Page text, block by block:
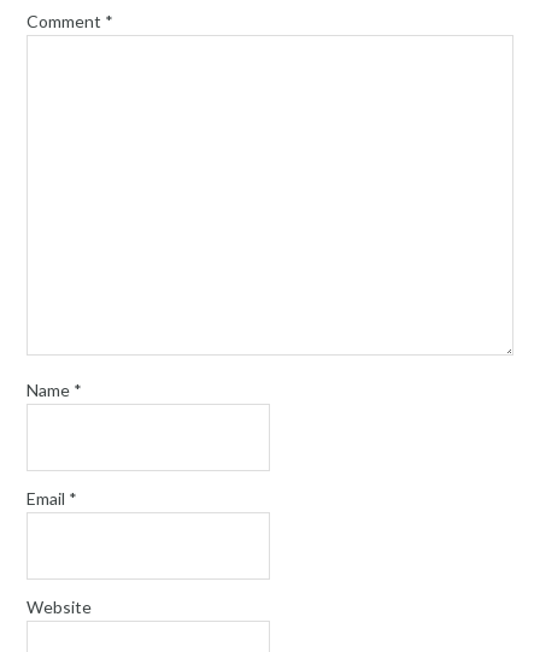
Comment *
Name *
Email *
Website